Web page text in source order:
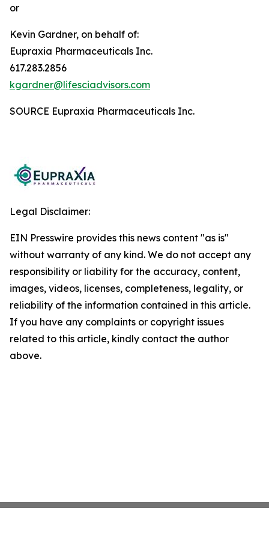
or
Kevin Gardner, on behalf of:
Eupraxia Pharmaceuticals Inc.
617.283.2856
kgardner@lifesciadvisors.com
SOURCE Eupraxia Pharmaceuticals Inc.
Legal Disclaimer:
EIN Presswire provides this news content "as is"
without warranty of any kind. We do not accept any
responsibility or liability for the accuracy, content,
images, videos, licenses, completeness, legality, or
reliability of the information contained in this article.
If you have any complaints or copyright issues
related to this article, kindly contact the author
above.